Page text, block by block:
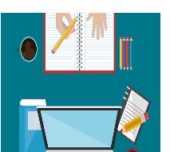
Arab American University
in Jenin